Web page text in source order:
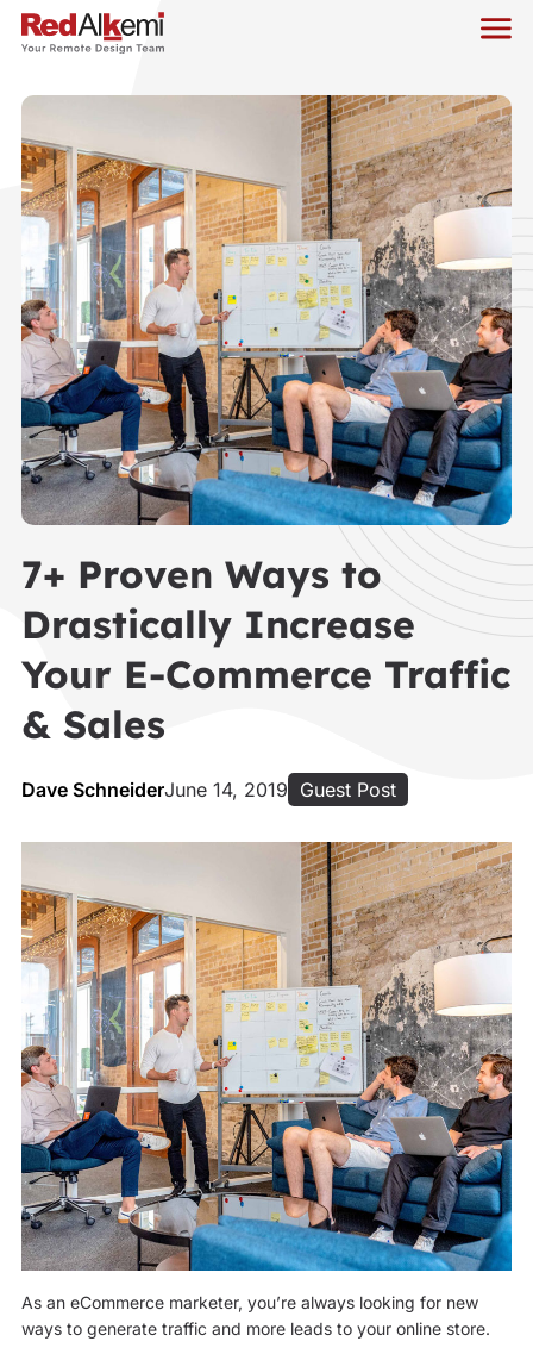
7+ Proven Ways to
Drastically Increase
Your E-Commerce Traffic
& Sales
Dave SchneiderJune 14, 2019 Guest Post
As an eCommerce marketer, you’re always looking for new
ways to generate traffic and more leads to your online store.